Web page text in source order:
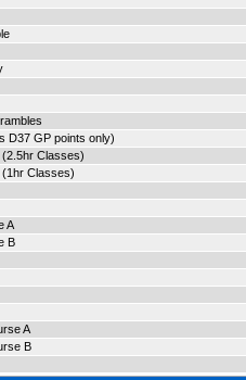
D37 GP points only)
Classes)
(1hr Classes)
A
B
A
B